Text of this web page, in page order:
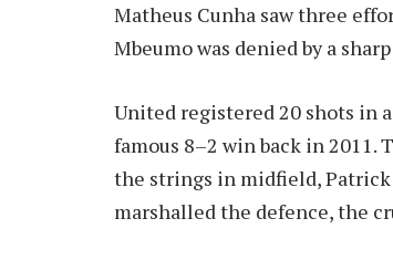
Matheus Cunha saw three
Mbeumo was denied by a
United registered 20 shots in
famous 8–2 win back in 2011.
the strings in midfield,
marshalled the defence, the